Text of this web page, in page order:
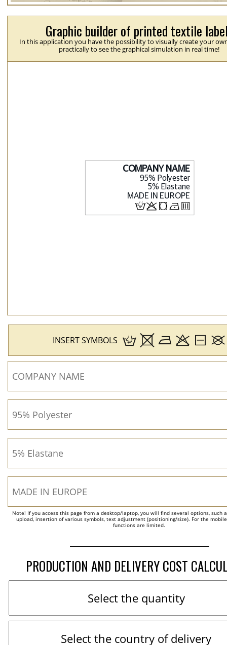
Graphic builder of printed textile
In this application you have the possibility to visually create your
practically to see the graphical simulation in real time!
Hp jNb
INSERT SYMBOLS
Note! If you access this page from a desktop/laptop, you will find several options, such
upload, insertion of various symbols, text adjustment (positioning/size). For the
functions are limited.
PRODUCTION AND DELIVERY COST